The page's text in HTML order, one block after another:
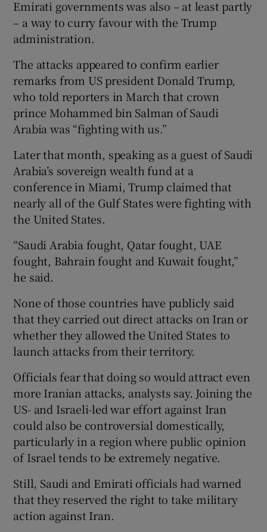
Emirati governments was also – at least partly
– a way to curry favour with the Trump
administration.
The attacks appeared to confirm earlier
remarks from US president Donald Trump,
who told reporters in March that crown
prince Mohammed bin Salman of Saudi
Arabia was “fighting with us.”
Later that month, speaking as a guest of Saudi
Arabia’s sovereign wealth fund at a
conference in Miami, Trump claimed that
nearly all of the Gulf States were fighting with
the United States.
“Saudi Arabia fought, Qatar fought, UAE
fought, Bahrain fought and Kuwait fought,”
he said.
None of those countries have publicly said
that they carried out direct attacks on Iran or
whether they allowed the United States to
launch attacks from their territory.
Officials fear that doing so would attract even
more Iranian attacks, analysts say. Joining the
US- and Israeli-led war effort against Iran
could also be controversial domestically,
particularly in a region where public opinion
of Israel tends to be extremely negative.
Still, Saudi and Emirati officials had warned
that they reserved the right to take military
action against Iran.